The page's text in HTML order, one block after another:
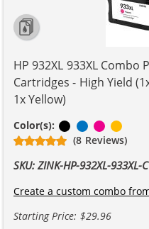
HP 932XL 933XL Combo
Cartridges - High Yield
1x Yellow)
Color(s): BlackCyanMagenta
(8 Reviews)
SKU: ZINK-HP-932XL-933XL-
Create a custom combo
Starting Price: $29.96